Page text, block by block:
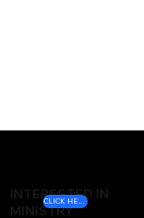
INTERESTED IN
MINISTRY
CLICK HERE